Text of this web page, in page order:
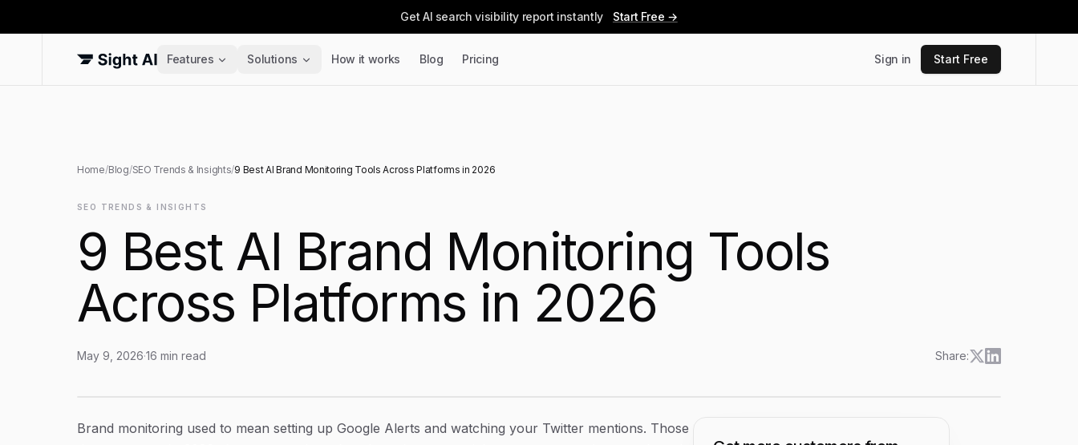
Get AI search visibility report instantly Start Free →
Features Solutions How it works Blog Pricing Sign in Start Free
Home/Blog/SEO Trends & Insights/9 Best AI Brand Monitoring Tools Across Platforms in 2026
SEO TRENDS & INSIGHTS
9 Best AI Brand Monitoring Tools
Across Platforms in 2026
May 9, 2026·16 min read Share:
Article Content
Brand monitoring used to mean setting up Google Alerts and watching your Twitter mentions. Those